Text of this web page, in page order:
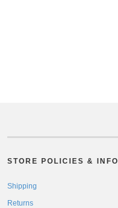
STORE POLICIES & INFO
Shipping
Returns